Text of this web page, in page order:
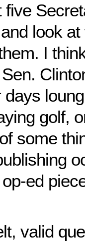
five
look
I
golf,
some
ed
valid